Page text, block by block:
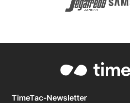
TimeTac-Newsletter